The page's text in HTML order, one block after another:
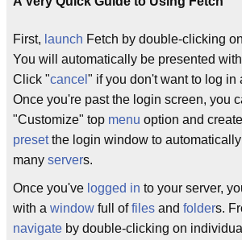
First, launch Fetch by double-clicking
You will automatically be presented
Click "cancel " if you don't want to log in
Once you're past the login screen, you
"Customize" top menu option and create
presetthe login window to
many servers.
Once you've logged in to your server,
with a window full offiles and folders.
navigate by double-clicking on